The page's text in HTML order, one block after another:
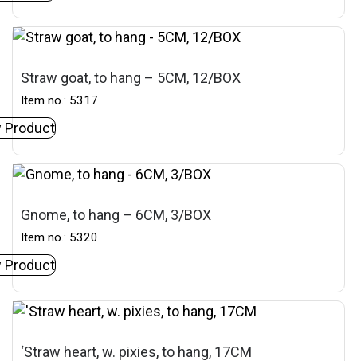
Straw goat, to hang – 5CM, 12/BOX
Item no.: 5317
Product
Gnome, to hang – 6CM, 3/BOX
Item no.: 5320
Product
‘Straw heart, w. pixies, to hang, 17CM